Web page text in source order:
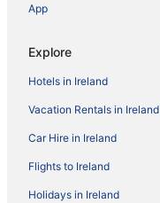
App
Explore
Hotels in Ireland
Vacation Rentals in Ireland
Car Hire in Ireland
Flights to Ireland
Holidays in Ireland